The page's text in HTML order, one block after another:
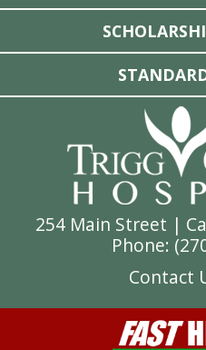
254 Main Street |
Phone: (
Contact